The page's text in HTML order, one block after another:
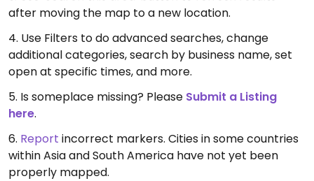
after moving the map to a new location.
4. Use Filters to do advanced searches, change
additional categories, search by business name, set
open at specific times, and more.
5. Is someplace missing? Please Submit a Listing
here.
6. Report incorrect markers. Cities in some countries
within Asia and South America have not yet been
properly mapped.